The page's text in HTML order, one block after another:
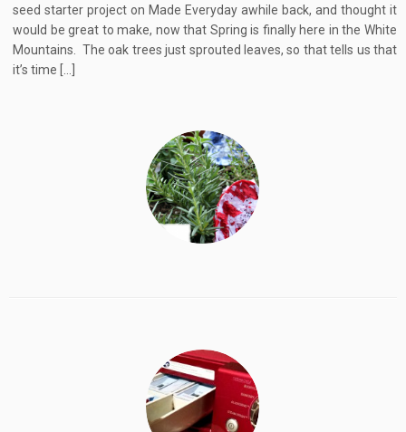
seed starter project on Made Everyday awhile back, and thought it
would be great to make, now that Spring is finally here in the White
Mountains. The oak trees just sprouted leaves, so that tells us that
it’s time […]